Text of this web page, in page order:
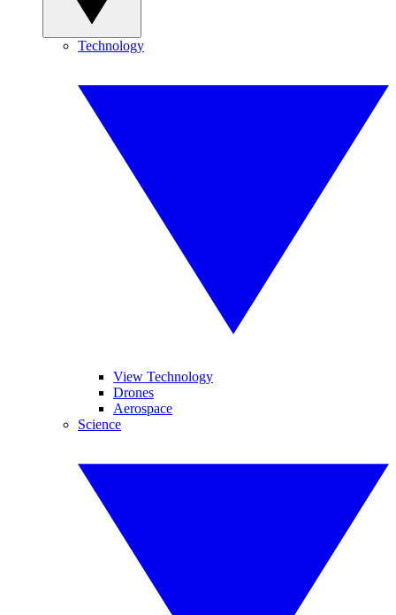
Technology
View Technology
Drones
Aerospace
Science